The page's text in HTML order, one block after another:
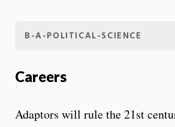
B-A-POLITICAL-SCIENCE
Careers
Adaptors will rule the 21st